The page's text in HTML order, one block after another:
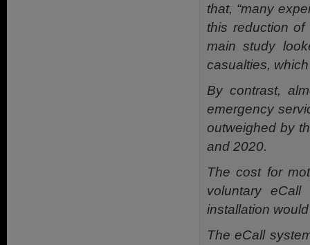
that, “many
this reduction
main study
casualties,
By contrast,
emergency
outweighed by
and 2020.
The cost for
voluntary
installation
The eCall